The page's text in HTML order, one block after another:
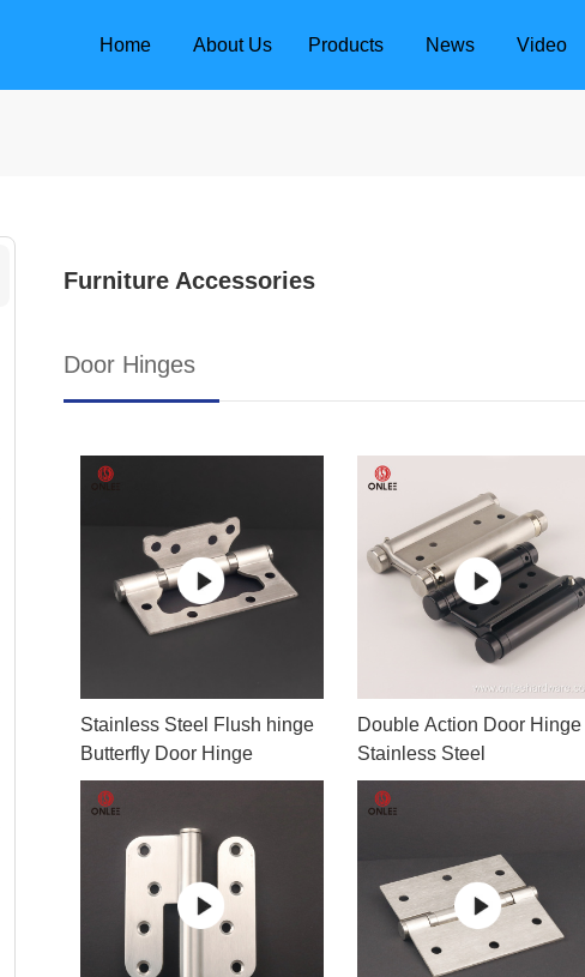
Home About Us Products
Rosette Door Handle
Plate Door Handle
Door Locks
Lever Locks
Door Ball Locks
News Video
Furniture Accessories
Door Hinges
Stainless Steel Flush hinge
Butterfly Door Hinge
Double Action Door Hinge
Stainless Steel